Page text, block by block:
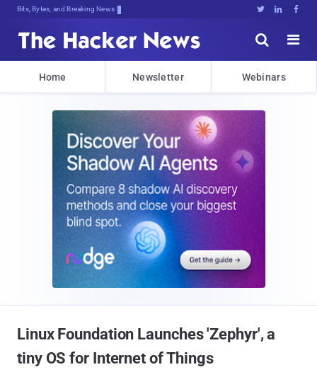
Bits, Bytes, and Breaking News   


Home Newsletter Webinars
Linux Foundation Launches 'Zephyr', a
tiny OS for Internet of Things